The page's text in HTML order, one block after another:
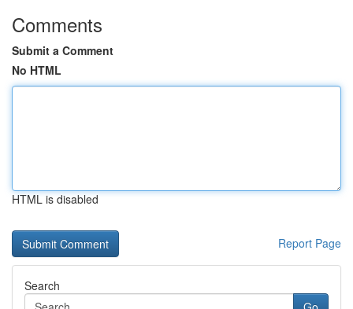
Comments
Submit a Comment
No HTML
HTML is disabled
Report Page
Search